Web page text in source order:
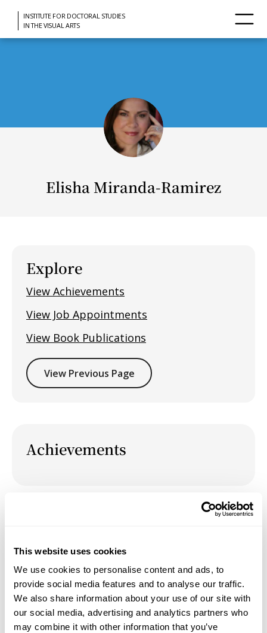
This website uses cookies
We use cookies to personalise content and ads, to
provide social media features and to analyse our traffic.
We also share information about your use of our site with
our social media, advertising and analytics partners who
may combine it with other information that you’ve
INSTITUTE FOR DOCTORAL STUDIES
IN THE VISUAL ARTS
Elisha Miranda-Ramirez
Explore
View Achievements
View Job Appointments
View Book Publications
View Previous Page
Achievements
Interim Dean of Arts, Communication and
Design at Mt. San Jacinto College in Southern
California